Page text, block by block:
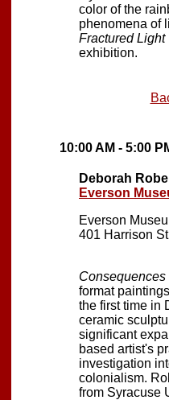
color of the
phenomena of
Fractured Light
exhibition.
10:00 AM - 5:00
Deborah
Everson
Everson
401 Harrison
Consequences
format
the first time in
ceramic
significant
based artist's
investigation
colonialism.
from Syracuse